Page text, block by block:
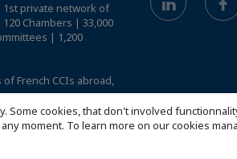
cookies, that don't involved
moment. To learn more on our cookies
private network of
Chambers | 33,000
| 1,200
French CCIs abroad,